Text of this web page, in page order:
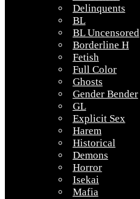
Delinquents
BL
BL Uncensored
Borderline H
Fetish
Full Color
Ghosts
Gender Bender
GL
Explicit Sex
Harem
Historical
Demons
Horror
Isekai
Mafia